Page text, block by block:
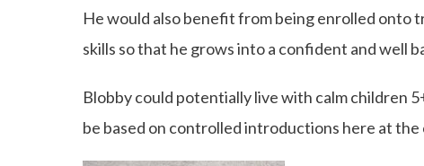
He would also benefit from being enrolled onto
skills so that he grows into a confident and well
Blobby could potentially live with calm children
be based on controlled introductions here at the